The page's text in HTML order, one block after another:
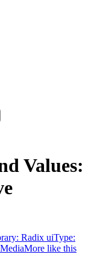
Values:
Radix uiType:
MediaMore like this